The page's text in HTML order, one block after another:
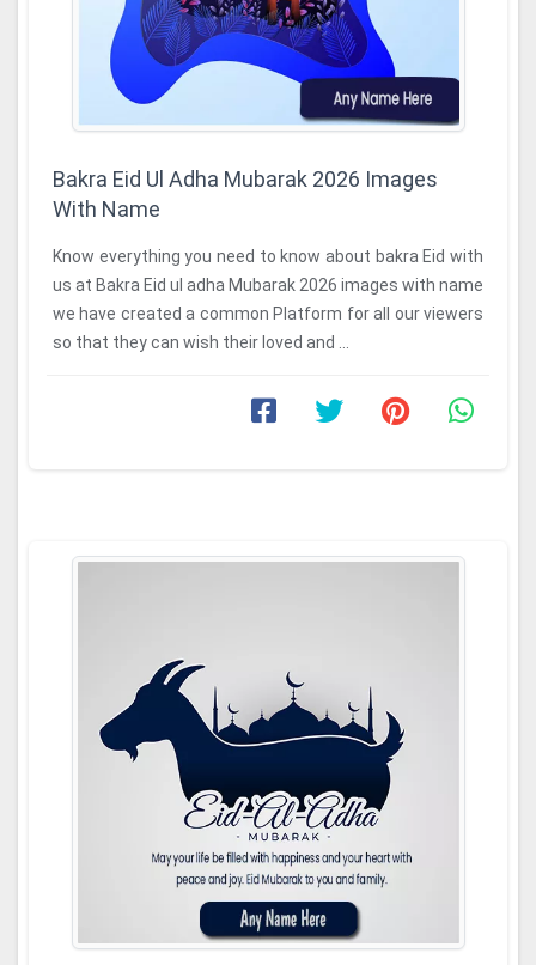
Bakra Eid Ul Adha Mubarak 2026 Images
With Name
Know everything you need to know about bakra Eid with
us at Bakra Eid ul adha Mubarak 2026 images with name
we have created a common Platform for all our viewers
so that they can wish their loved and ...